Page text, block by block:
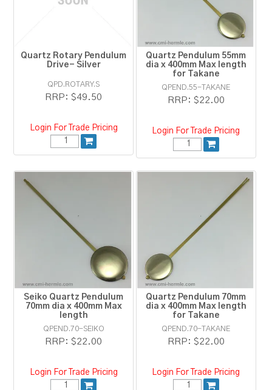
Quartz Rotary Pendulum
Drive- Silver
QPD.ROTARY.S
RRP: $49.50
Login For Trade Pricing
Quartz Pendulum 55mm
dia x 400mm Max length
for Takane
QPEND.55-TAKANE
RRP: $22.00
Login For Trade Pricing
Seiko Quartz Pendulum
70mm dia x 400mm Max
length
QPEND.70-SEIKO
RRP: $22.00
Login For Trade Pricing
Quartz Pendulum 70mm
dia x 400mm Max length
for Takane
QPEND.70-TAKANE
RRP: $22.00
Login For Trade Pricing